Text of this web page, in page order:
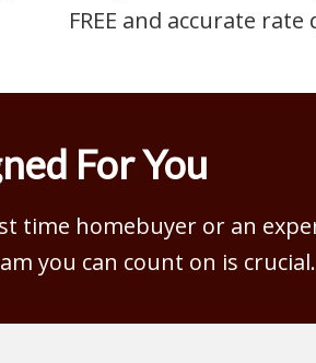
FREE and accurate
For You
time homebuyer or an
you can count on is crucial.